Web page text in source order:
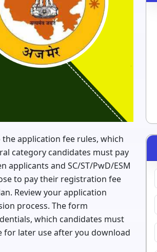
the application fee rules, which
category candidates must pay
applicants and SC/ST/PwD/ESM
to pay their registration fee
Review your application
process. The form
which candidates must
for later use after you download